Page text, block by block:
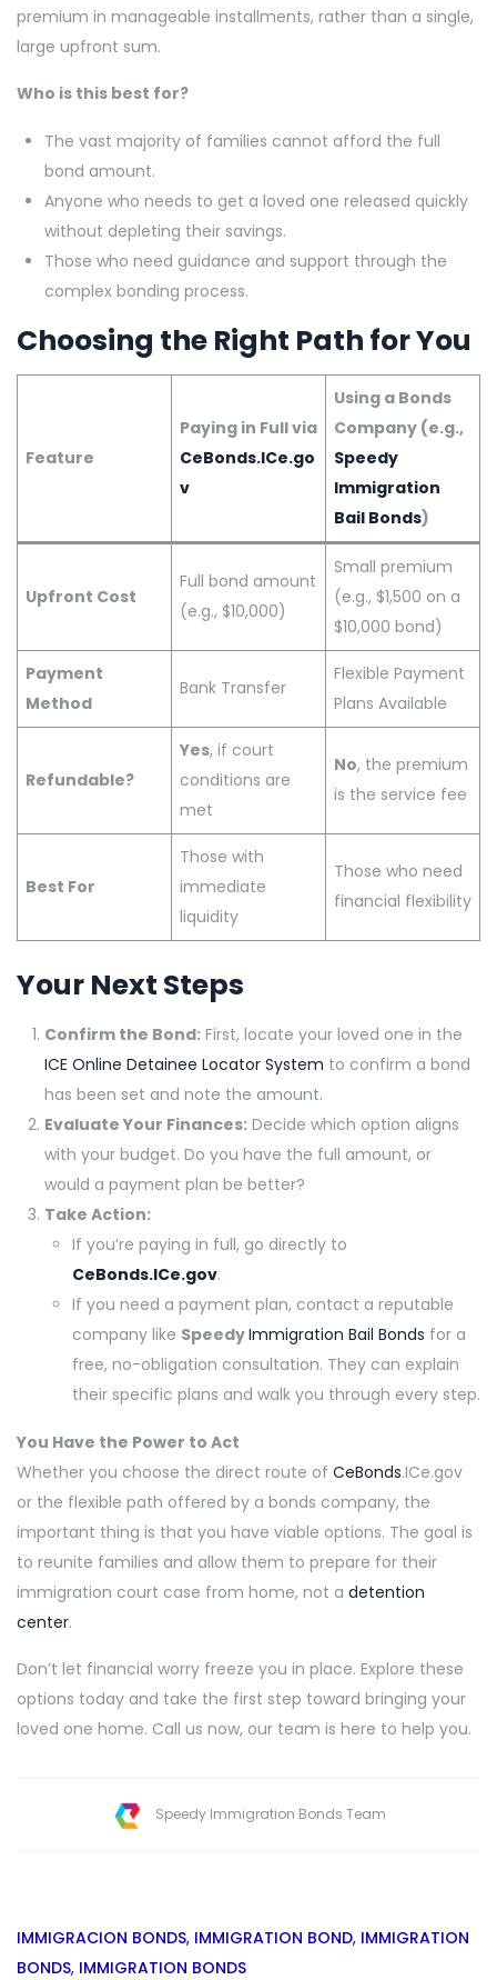
premium in manageable installments, rather than a single,
large upfront sum.
Who is this best for?
The vast majority of families cannot afford the full
bond amount.
Anyone who needs to get a loved one released quickly
without depleting their savings.
Those who need guidance and support through the
complex bonding process.
Choosing the Right Path for You
Feature
Paying in Full via
CeBonds.ICe.go
v
Using a Bonds
Company (e.g.,
Speedy
Immigration
Bail Bonds)
Upfront Cost
Full bond amount
(e.g., $10,000)
Small premium
(e.g., $1,500 on a
$10,000 bond)
Payment
Method
Bank Transfer
Flexible Payment
Plans Available
Refundable?
Yes, if court
conditions are
met
No, the premium
is the service fee
Best For
Those with
immediate
liquidity
Those who need
financial flexibility
Your Next Steps
Confirm the Bond: First, locate your loved one in the
ICE Online Detainee Locator System to confirm a bond
has been set and note the amount.
Evaluate Your Finances: Decide which option aligns
with your budget. Do you have the full amount, or
would a payment plan be better?
Take Action:
If you’re paying in full, go directly to
CeBonds.ICe.gov.
If you need a payment plan, contact a reputable
company like SpeedyImmigration Bail Bonds for a
free, no-obligation consultation. They can explain
their specific plans and walk you through every step.
You Have the Power to Act
Whether you choose the direct route of CeBonds.ICe.gov
or the flexible path offered by a bonds company, the
important thing is that you have viable options. The goal is
to reunite families and allow them to prepare for their
immigration court case from home, not a detention
center.
Don’t let financial worry freeze you in place. Explore these
options today and take the first step toward bringing your
loved one home. Call us now, our team is here to help you.
Speedy Immigration Bonds Team
IMMIGRACION BONDS, IMMIGRATION BOND, IMMIGRATION
BONDS, IMMIGRATION BONDS